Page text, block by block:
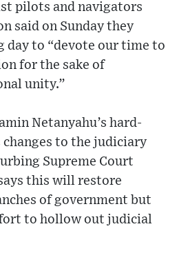
pilots and navigators
said on Sunday they
day to “devote our time to
for the sake of
unity.”
Netanyahu’s hard-
to the judiciary
Supreme Court
this will restore
of government but
to hollow out judicial